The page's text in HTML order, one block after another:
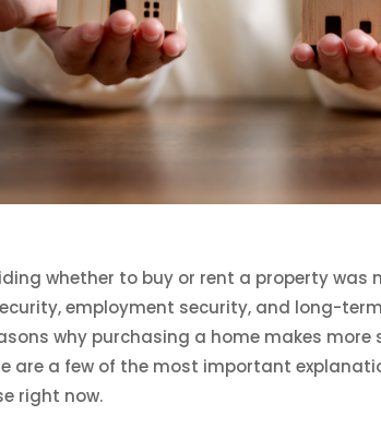
whether to buy or rent a property
employment security, and long-
why purchasing a home makes
are a few of the most important
right now.